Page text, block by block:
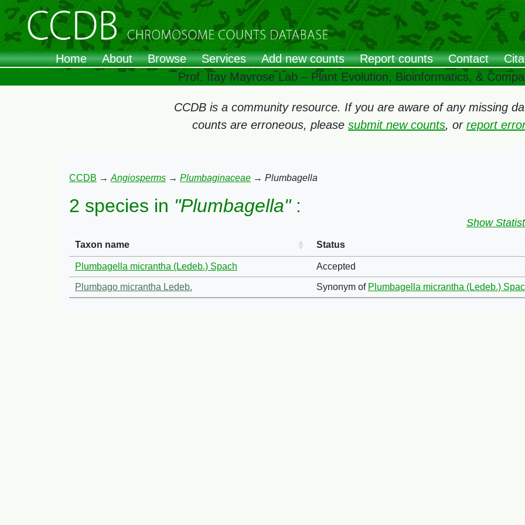
Home About Browse Services Add new counts Report counts Contact
Prof. Itay Mayrose Lab – Plant Evolution, Bioinformatics, &
CCDB is a community resource. If you are aware of any missing
counts are erroneous, please submit new counts, or report
CCDB → Angiosperms → Plumbaginaceae → Plumbagella
2 species in "Plumbagella":
Show
Taxon name Status
Plumbagella micrantha (Ledeb.) Spach Accepted
Plumbago micrantha Ledeb. Synonym of Plumbagella micrantha (Ledeb.)